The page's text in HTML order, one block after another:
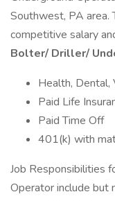
Southwest, PA
competitive salary
Bolter/ Driller/
Health, Dental,
Paid Life
Paid Time Off
401(k) with
Job Responsibilities
Operator include but